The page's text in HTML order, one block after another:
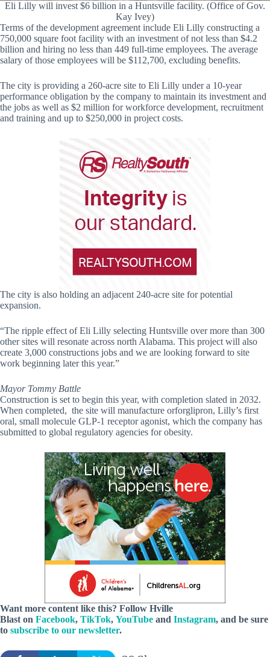
Eli Lilly will invest $6 billion in a Huntsville facility. (Office of Gov.
Kay Ivey)
Terms of the development agreement include Eli Lilly constructing a
750,000 square foot facility with an investment of not less than $4.2
billion and hiring no less than 449 full-time employees. The average
salary of those employees will be $112,700, excluding benefits.
The city is providing a 260-acre site to Eli Lilly under a 10-year
performance obligation by the company to maintain its investment and
the jobs as well as $2 million for workforce development, recruitment
and training and up to $250,000 in project costs.
The city is also holding an adjacent 240-acre site for potential
expansion.
“The ripple effect of Eli Lilly selecting Huntsville over more than 300
other sites will resonate across north Alabama. This project will also
create 3,000 constructions jobs and we are looking forward to site
work beginning later this year.”
Mayor Tommy Battle
Construction is set to begin this year, with completion slated in 2032.
When completed, the site will manufacture orforglipron, Lilly’s first
oral, small molecule GLP-1 receptor agonist, which the company has
submitted to global regulatory agencies for obesity.
Want more content like this? Follow Hville
Blast on Facebook, TikTok, YouTube and Instagram, and be sure
to subscribe to our newsletter.